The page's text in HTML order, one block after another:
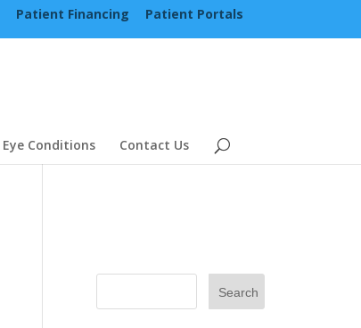
Patient Financing Patient Portals
Eye Conditions Contact Us